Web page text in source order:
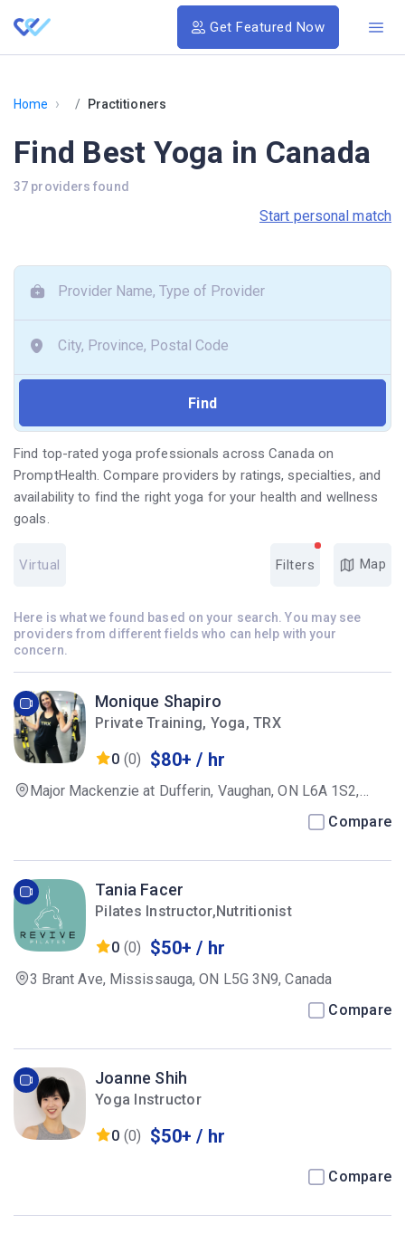
Get Featured Now
Home › Practitioners
Find Best Yoga in Canada
37 providers found
Start personal match
Find top-rated yoga professionals across Canada on
PromptHealth. Compare providers by ratings, specialties, and
availability to find the right yoga for your health and wellness
goals.
Virtual Filters Map
Here is what we found based on your search. You may see
providers from different fields who can help with your
concern.
Monique Shapiro
Private Training, Yoga, TRX
0 (0) $80+ / hr
Major Mackenzie at Dufferin, Vaughan, ON L6A 1S2,
Compare
Tania Facer
Pilates Instructor,Nutritionist
0 (0) $50+ / hr
3 Brant Ave, Mississauga, ON L5G 3N9, Canada
Compare
Joanne Shih
Yoga Instructor
0 (0) $50+ / hr
Compare